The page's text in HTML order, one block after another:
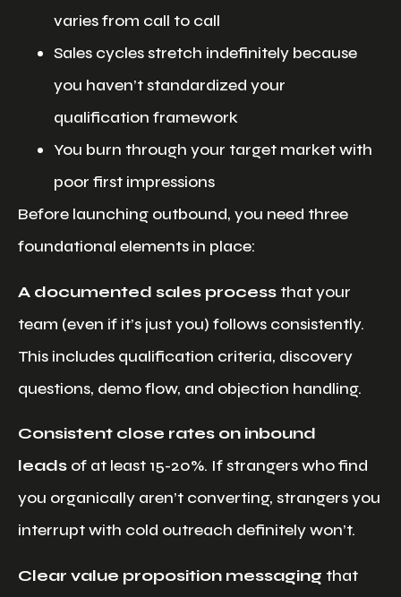
varies from call to call
Sales cycles stretch indefinitely because
you haven’t standardized your
qualification framework
You burn through your target market with
poor first impressions
Before launching outbound, you need three
foundational elements in place:
A documented sales process that your
team (even if it’s just you) follows consistently.
This includes qualification criteria, discovery
questions, demo flow, and objection handling.
Consistent close rates on inbound
leads of at least 15-20%. If strangers who find
you organically aren’t converting, strangers you
interrupt with cold outreach definitely won’t.
Clear value proposition messaging that